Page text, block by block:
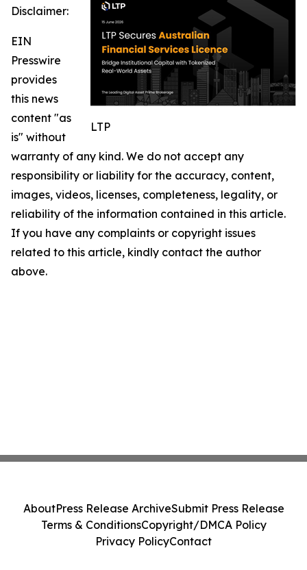
LTP
Disclaimer:
EIN
Presswire
provides
this news
content "as
is" without
warranty of any kind. We do not accept any
responsibility or liability for the accuracy, content,
images, videos, licenses, completeness, legality, or
reliability of the information contained in this article.
If you have any complaints or copyright issues
related to this article, kindly contact the author
above.
AboutPress Release ArchiveSubmit Press Release
Terms & ConditionsCopyright/DMCA Policy
Privacy PolicyContact